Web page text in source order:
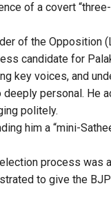
of a covert
of the Opposition
candidate for
key voices, and
personal. He
politely.
him a “mini-
process was a
to give the